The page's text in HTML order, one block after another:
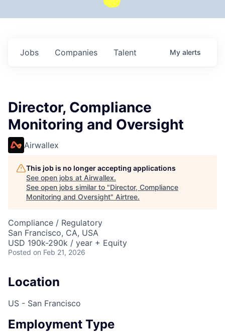
Jobs Companies Talent My alerts
Director, Compliance
Monitoring and Oversight
Airwallex
This job is no longer accepting applications
See open jobs at Airwallex.
See open jobs similar to "Director, Compliance
Monitoring and Oversight" Airtree.
Compliance / Regulatory
San Francisco, CA, USA
USD 190k-290k / year + Equity
Posted on Feb 21, 2026
Location
US - San Francisco
Employment Type